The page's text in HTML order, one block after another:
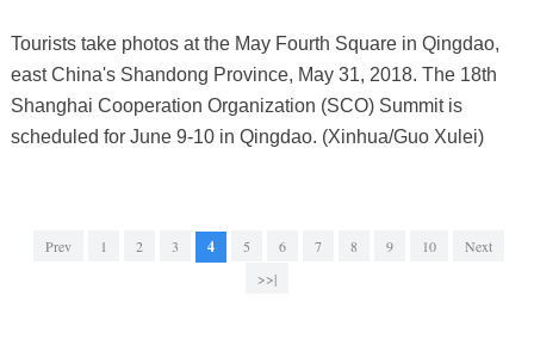
Tourists take photos at the May Fourth Square in Qingdao,
east China's Shandong Province, May 31, 2018. The 18th
Shanghai Cooperation Organization (SCO) Summit is
scheduled for June 9-10 in Qingdao. (Xinhua/Guo Xulei)
Prev 1 2 3 4 5 6 7 8 9 10
Next
>>|